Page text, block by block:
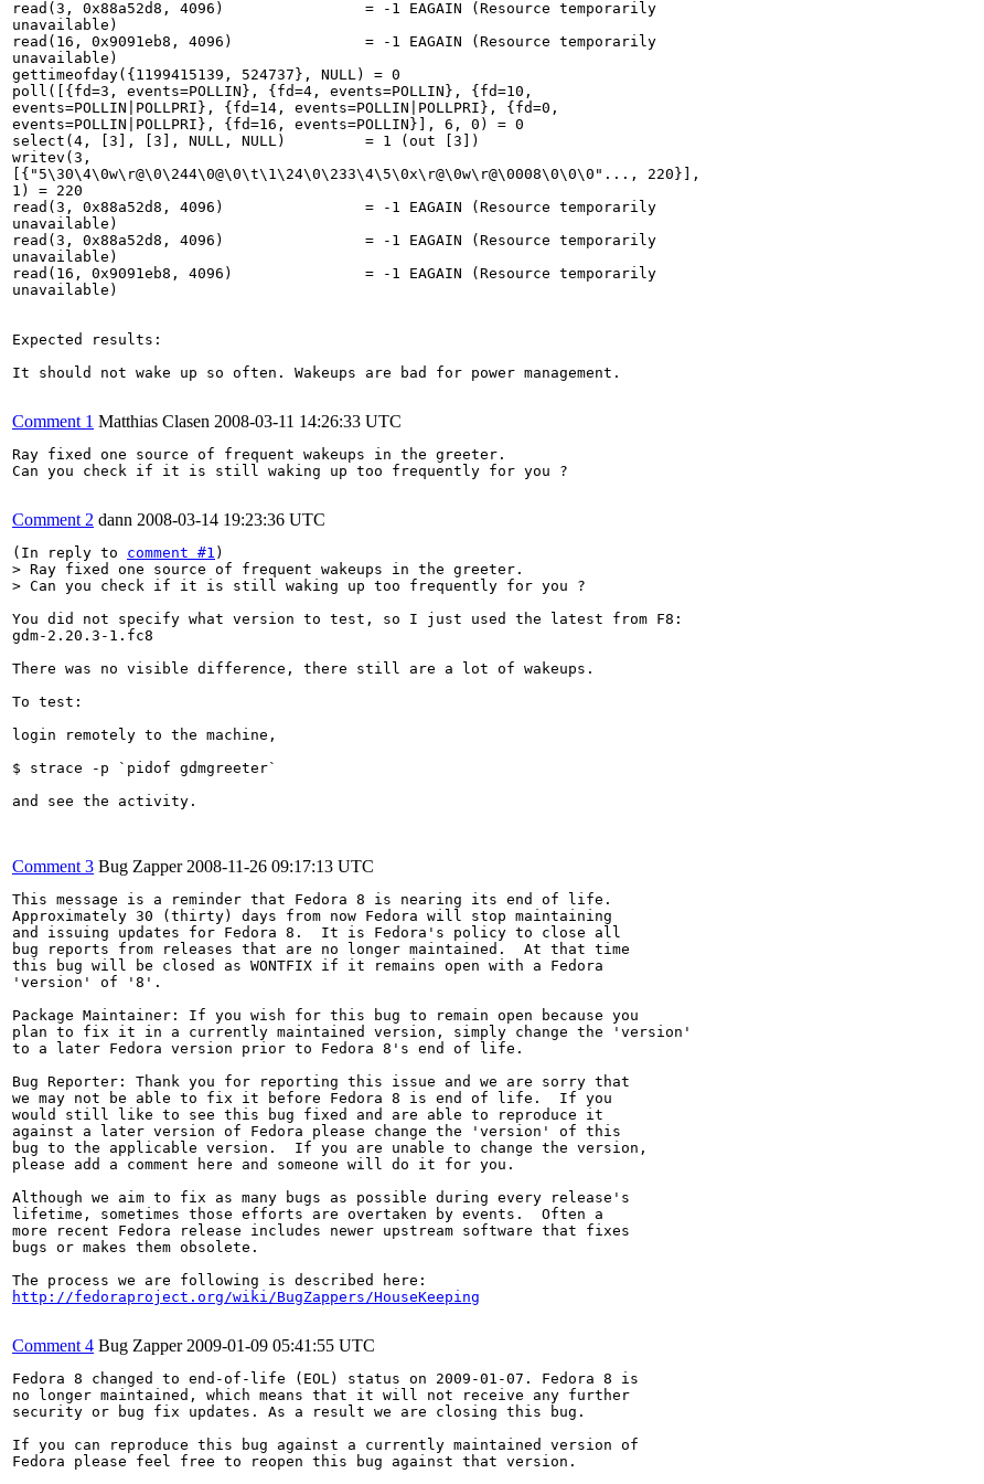
read(3, 0x88a52d8, 4096)                = -1 EAGAIN (Resource temporarily
unavailable)
read(16, 0x9091eb8, 4096)               = -1 EAGAIN (Resource temporarily
unavailable)
gettimeofday({1199415139, 524737}, NULL) = 0
poll([{fd=3, events=POLLIN}, {fd=4, events=POLLIN}, {fd=10,
events=POLLIN|POLLPRI}, {fd=14, events=POLLIN|POLLPRI}, {fd=0,
events=POLLIN|POLLPRI}, {fd=16, events=POLLIN}], 6, 0) = 0
select(4, [3], [3], NULL, NULL)         = 1 (out [3])
writev(3,
[{"5\30\4\0w\r@\0\244\0@\0\t\1\24\0\233\4\5\0x\r@\0w\r@\0008\0\0\0"..., 220}],
1) = 220
read(3, 0x88a52d8, 4096)                = -1 EAGAIN (Resource temporarily
unavailable)
read(3, 0x88a52d8, 4096)                = -1 EAGAIN (Resource temporarily
unavailable)
read(16, 0x9091eb8, 4096)               = -1 EAGAIN (Resource temporarily
unavailable)
Expected results:
It should not wake up so often. Wakeups are bad for power management.
Comment 1 Matthias Clasen 2008-03-11 14:26:33 UTC
Ray fixed one source of frequent wakeups in the greeter.
Can you check if it is still waking up too frequently for you ?
Comment 2 dann 2008-03-14 19:23:36 UTC
(In reply to comment #1
> Ray fixed one source of frequent wakeups in the greeter.
> Can you check if it is still waking up too frequently for you ?
You did not specify what version to test, so I just used the latest from F8:
gdm-2.20.3-1.fc8
There was no visible difference, there still are a lot of wakeups.
To test:
login remotely to the machine,
$ strace -p `pidof gdmgreeter`
and see the activity.
Comment 3 Bug Zapper 2008-11-26 09:17:13 UTC
This message is a reminder that Fedora 8 is nearing its end of life.
Approximately 30 (thirty) days from now Fedora will stop maintaining
and issuing updates for Fedora 8.  It is Fedora's policy to close all
bug reports from releases that are no longer maintained.  At that time
this bug will be closed as WONTFIX if it remains open with a Fedora
'version' of '8'.
Package Maintainer: If you wish for this bug to remain open because you
plan to fix it in a currently maintained version, simply change the 'version'
to a later Fedora version prior to Fedora 8's end of life.
Bug Reporter: Thank you for reporting this issue and we are sorry that
we may not be able to fix it before Fedora 8 is end of life.  If you
would still like to see this bug fixed and are able to reproduce it
against a later version of Fedora please change the 'version' of this
bug to the applicable version.  If you are unable to change the version,
please add a comment here and someone will do it for you.
Although we aim to fix as many bugs as possible during every release's
lifetime, sometimes those efforts are overtaken by events.  Often a
more recent Fedora release includes newer upstream software that fixes
bugs or makes them obsolete.
http://fedoraproject.org/wiki/BugZappers/HouseKeeping
Comment 4 Bug Zapper 2009-01-09 05:41:55 UTC
Fedora 8 changed to end-of-life (EOL) status on 2009-01-07. Fedora 8 is
no longer maintained, which means that it will not receive any further
security or bug fix updates. As a result we are closing this bug.
If you can reproduce this bug against a currently maintained version of
Fedora please feel free to reopen this bug against that version.